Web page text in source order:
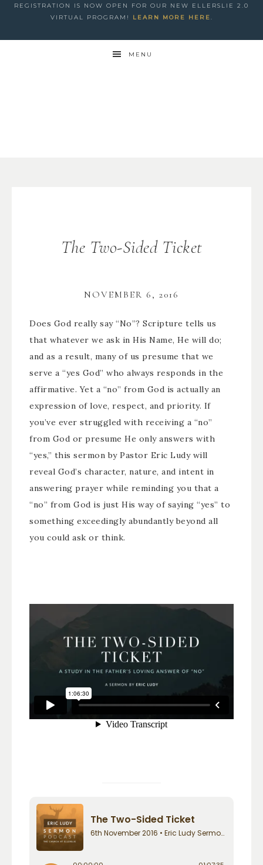
REGISTRATION IS NOW OPEN FOR OUR NEW ELLERSLIE 2.0
VIRTUAL PROGRAM!
LEARN MORE HERE.
MENU
The Two-Sided Ticket
NOVEMBER 6, 2016
Does God really say “No”? Scripture tells us
that whatever we ask in His Name, He will do;
and as a result, many of us presume that we
serve a “yes God” who always responds in the
affirmative. Yet a “no” from God is actually an
expression of love, respect, and priority. If
you’ve ever struggled with receiving a “no”
from God or presume He only answers with
“yes,” this sermon by Pastor Eric Ludy will
reveal God’s character, nature, and intent in
answering prayer while reminding you that a
“no” from God is just His way of saying “yes” to
something exceedingly abundantly beyond all
you could ask or think.